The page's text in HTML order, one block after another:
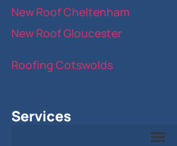
New Roof Cheltenham
New Roof Gloucester
Roofing Cotswolds
Services